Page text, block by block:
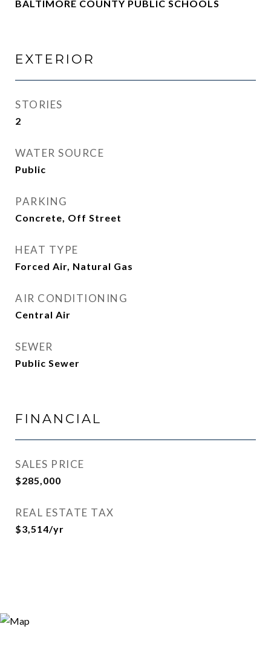
BALTIMORE COUNTY PUBLIC SCHOOLS
EXTERIOR
STORIES
2
WATER SOURCE
Public
PARKING
Concrete, Off Street
HEAT TYPE
Forced Air, Natural Gas
AIR CONDITIONING
Central Air
SEWER
Public Sewer
FINANCIAL
SALES PRICE
$285,000
REAL ESTATE TAX
$3,514/yr